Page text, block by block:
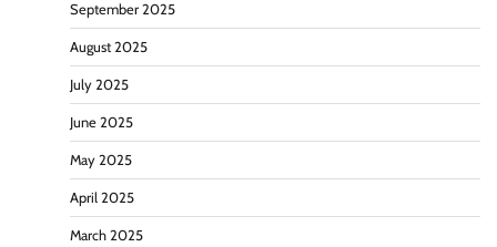
September 2025
August 2025
July 2025
June 2025
May 2025
April 2025
March 2025